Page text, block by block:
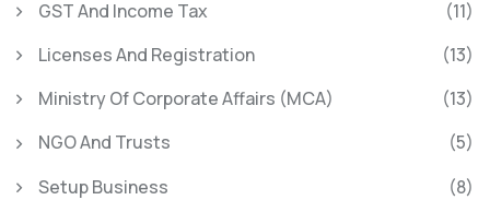
GST And Income Tax
(11)
Licenses And Registration
(13)
Ministry Of Corporate Affairs (MCA)
(13)
NGO And Trusts
(5)
Setup Business
(8)